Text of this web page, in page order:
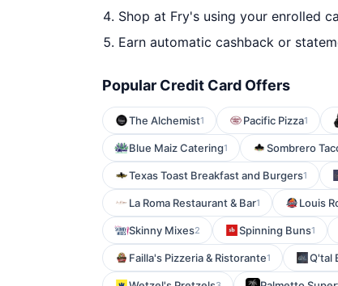
Shop at Fry's using your enrolled
Earn automatic cashback or
Popular Credit Card Offers
The Alchemist1 Pacific Pizza1
Blue Maiz Catering1 Sombrero
Texas Toast Breakfast and Burgers1
La Roma Restaurant & Bar1 Louis
Skinny Mixes2 Spinning Buns1
Failla's Pizzeria & Ristorante1 Q'tal